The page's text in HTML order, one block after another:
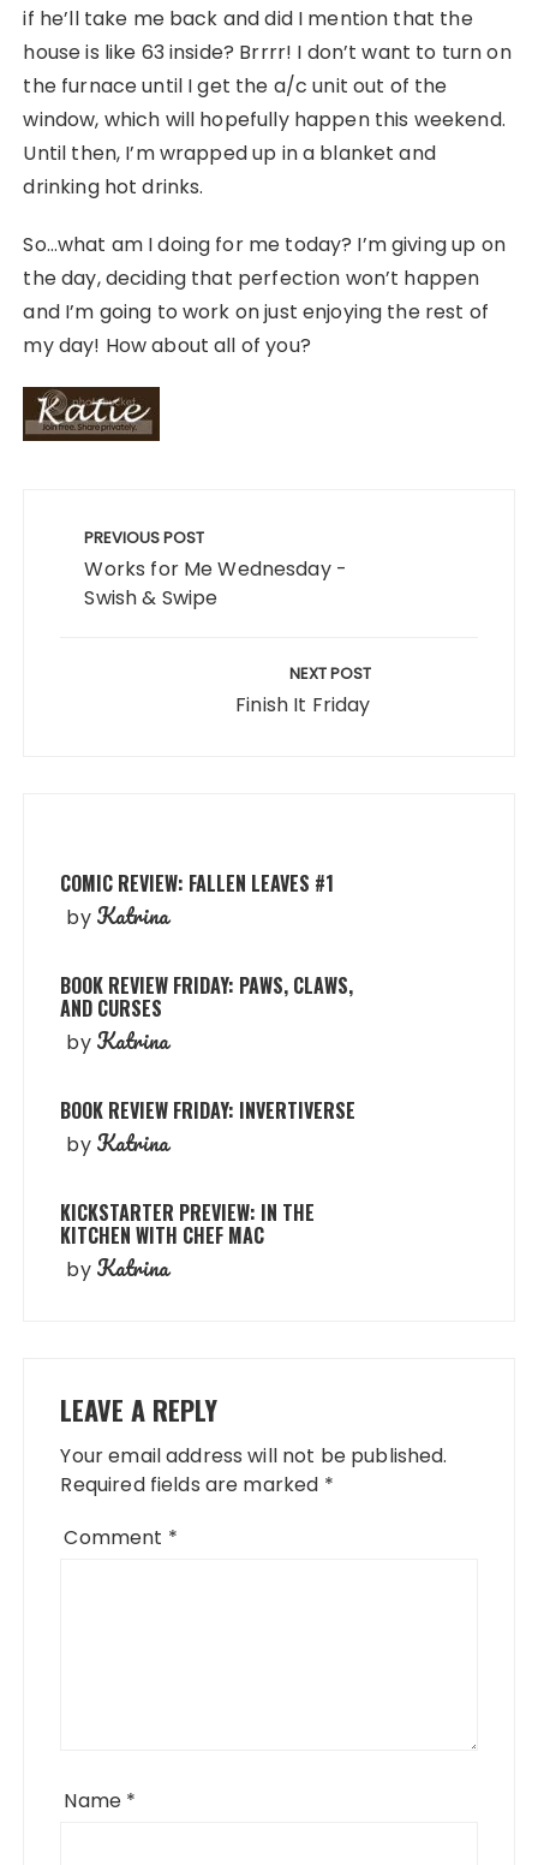
if he’ll take me back and did I mention that the
house is like 63 inside? Brrrr! I don’t want to turn on
the furnace until I get the a/c unit out of the
window, which will hopefully happen this weekend.
Until then, I’m wrapped up in a blanket and
drinking hot drinks.
So…what am I doing for me today? I’m giving up on
the day, deciding that perfection won’t happen
and I’m going to work on just enjoying the rest of
my day! How about all of you?
navigation
PREVIOUS POST
Works for Me Wednesday -
Swish & Swipe
NEXT POST
Finish It Friday
COMIC REVIEW: FALLEN LEAVES #1
by Katrina
BOOK REVIEW FRIDAY: PAWS, CLAWS,
AND CURSES
by Katrina
BOOK REVIEW FRIDAY: INVERTIVERSE
by Katrina
KICKSTARTER PREVIEW: IN THE
KITCHEN WITH CHEF MAC
by Katrina
LEAVE A REPLY
Your email address will not be published.
Required fields are marked *
Comment *
Name *